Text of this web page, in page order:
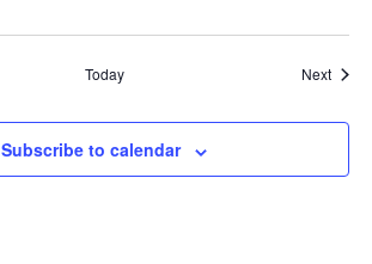
Today Next
Subscribe to calendar